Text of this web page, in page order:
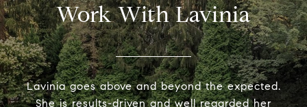
Work With Lavinia
Lavinia goes above and beyond the expected.
She is results-driven and well regarded her